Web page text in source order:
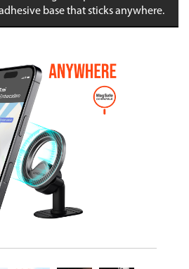
base that sticks anywhere.